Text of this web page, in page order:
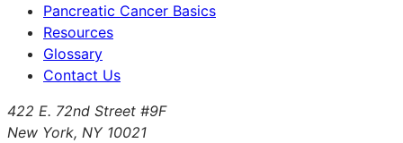
Pancreatic Cancer Basics
Resources
Glossary
Contact Us
422 E. 72nd Street #9F
New York, NY 10021